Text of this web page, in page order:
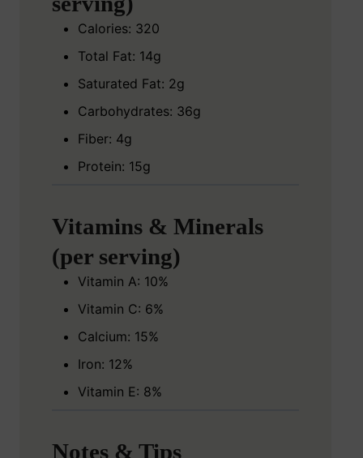
Calories: 320
Total Fat: 14g
Saturated Fat: 2g
Carbohydrates: 36g
Fiber: 4g
Protein: 15g
Vitamins & Minerals
(per serving)
Vitamin A: 10%
Vitamin C: 6%
Calcium: 15%
Iron: 12%
Vitamin E: 8%
Notes & Tips